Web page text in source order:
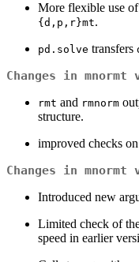
More flexible use of
{d,p,r}mt.
pd.solve transfers
Changes in
rmt and rmnorm
structure.
improved checks
Changes in
Introduced new
Limited check of
speed in earlier